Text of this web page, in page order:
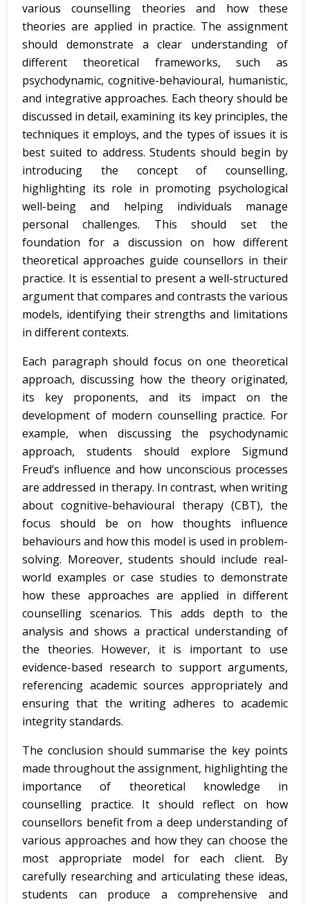
various counselling theories and how these
theories are applied in practice. The assignment
should demonstrate a clear understanding of
different theoretical frameworks, such as
psychodynamic, cognitive-behavioural, humanistic,
and integrative approaches. Each theory should be
discussed in detail, examining its key principles, the
techniques it employs, and the types of issues it is
best suited to address. Students should begin by
introducing the concept of counselling,
highlighting its role in promoting psychological
well-being and helping individuals manage
personal challenges. This should set the
foundation for a discussion on how different
theoretical approaches guide counsellors in their
practice. It is essential to present a well-structured
argument that compares and contrasts the various
models, identifying their strengths and limitations
in different contexts.
Each paragraph should focus on one theoretical
approach, discussing how the theory originated,
its key proponents, and its impact on the
development of modern counselling practice. For
example, when discussing the psychodynamic
approach, students should explore Sigmund
Freud’s influence and how unconscious processes
are addressed in therapy. In contrast, when writing
about cognitive-behavioural therapy (CBT), the
focus should be on how thoughts influence
behaviours and how this model is used in problem-
solving. Moreover, students should include real-
world examples or case studies to demonstrate
how these approaches are applied in different
counselling scenarios. This adds depth to the
analysis and shows a practical understanding of
the theories. However, it is important to use
evidence-based research to support arguments,
referencing academic sources appropriately and
ensuring that the writing adheres to academic
integrity standards.
The conclusion should summarise the key points
made throughout the assignment, highlighting the
importance of theoretical knowledge in
counselling practice. It should reflect on how
counsellors benefit from a deep understanding of
various approaches and how they can choose the
most appropriate model for each client. By
carefully researching and articulating these ideas,
students can produce a comprehensive and